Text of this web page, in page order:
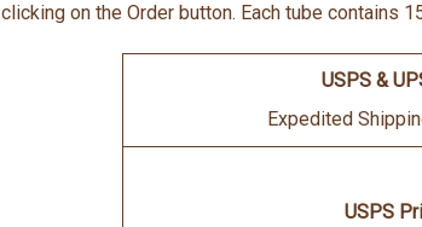
clicking on the Order button. Each tube contains
USPS &
Expedited
USPS